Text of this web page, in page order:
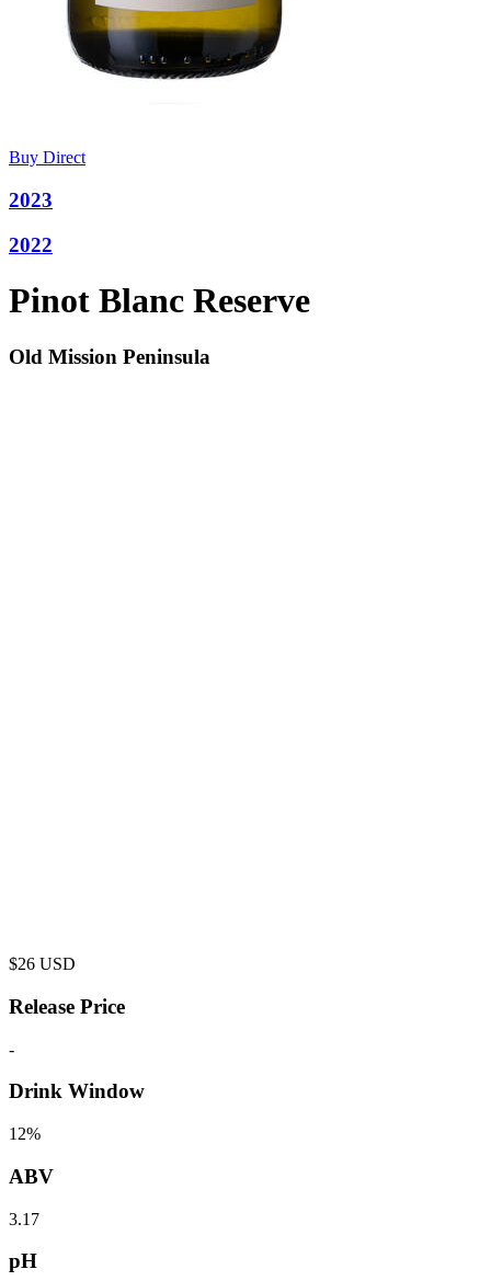
Buy Direct
2023
2022
Pinot Blanc Reserve
Old Mission Peninsula
$26 USD
Release Price
-
Drink Window
12%
ABV
3.17
pH